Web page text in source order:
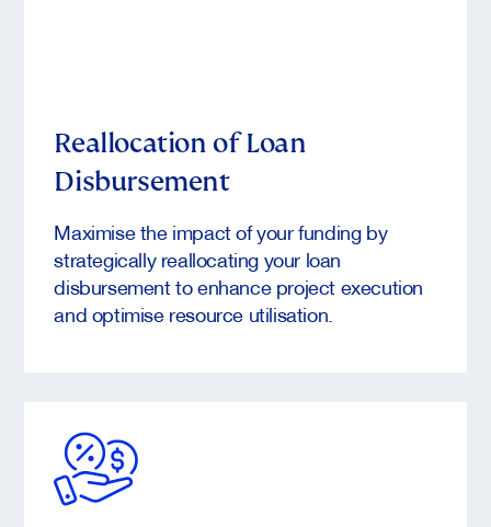
Reallocation of Loan
Disbursement
Maximise the impact of your funding by
strategically reallocating your loan
disbursement to enhance project execution
and optimise resource utilisation.